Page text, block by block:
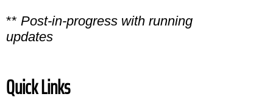
** Post-in-progress with running
updates
Quick Links